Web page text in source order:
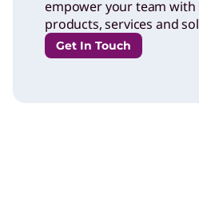
empower your team with
products, services and
Get In Touch